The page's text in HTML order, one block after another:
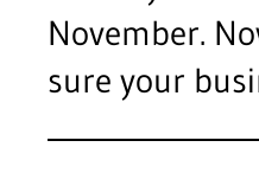
November.
sure your